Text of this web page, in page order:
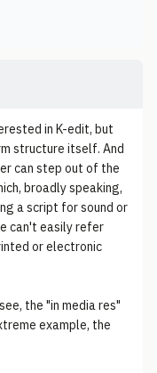
in K-edit, but
structure itself. And
can step out of the
broadly speaking,
a script for sound or
can't easily refer
or electronic
the "in media res"
example, the